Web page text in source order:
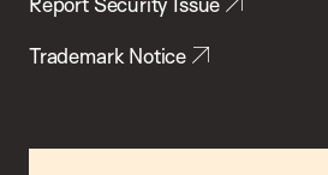
Trademark Notice